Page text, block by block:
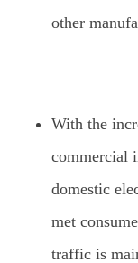
other
With the
commercial
domestic
met
traffic is